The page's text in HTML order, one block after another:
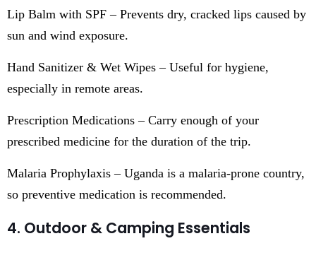
Lip Balm with SPF – Prevents dry, cracked lips caused by
sun and wind exposure.
Hand Sanitizer & Wet Wipes – Useful for hygiene,
especially in remote areas.
Prescription Medications – Carry enough of your
prescribed medicine for the duration of the trip.
Malaria Prophylaxis – Uganda is a malaria-prone country,
so preventive medication is recommended.
4. Outdoor & Camping Essentials